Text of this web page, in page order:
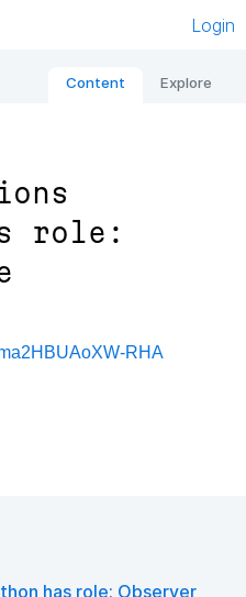
Login
Content Explore
role:
RHA
has role: Observer